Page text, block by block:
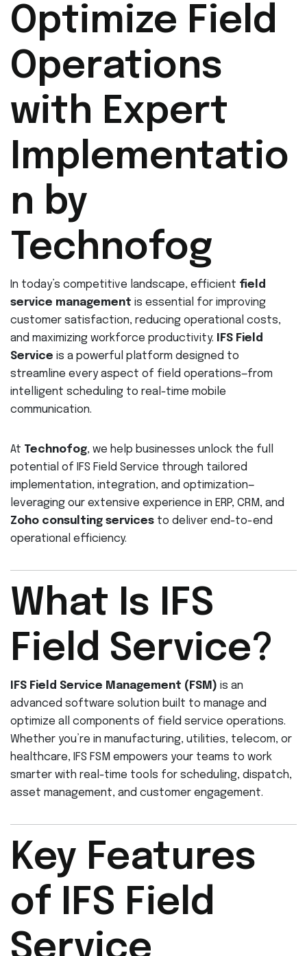
Optimize Field
Operations
with Expert
Implementatio
n by
Technofog
In today’s competitive landscape, efficient field
service management is essential for improving
customer satisfaction, reducing operational costs,
and maximizing workforce productivity.
IFS Field
Service is a powerful platform designed to
streamline every aspect of field operations—from
intelligent scheduling to real-time mobile
communication.
At Technofog, we help businesses unlock the full
potential of IFS Field Service through tailored
implementation, integration, and optimization—
leveraging our extensive experience in ERP, CRM, and
Zoho consulting services to deliver end-to-end
operational efficiency.
What Is IFS
Field Service?
IFS Field Service Management (FSM) is an
advanced software solution built to manage and
optimize all components of field service operations.
Whether you’re in manufacturing, utilities, telecom, or
healthcare, IFS FSM empowers your teams to work
smarter with real-time tools for scheduling, dispatch,
asset management, and customer engagement.
Key Features
of IFS Field